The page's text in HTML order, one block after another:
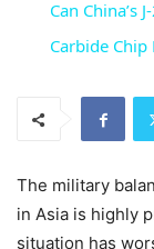
Can China’s
Carbide
The military
in Asia is highly
situation has